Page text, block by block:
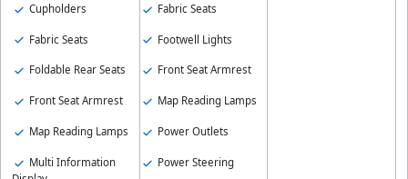
Cupholders
Fabric Seats
Foldable Rear Seats
Front Seat Armrest
Map Reading Lamps
Multi Information
Fabric Seats
Footwell Lights
Front Seat Armrest
Map Reading Lamps
Power Outlets
Power Steering